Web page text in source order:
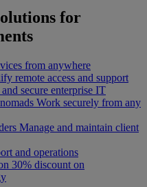
for
from anywhere
remote access and support
and secure enterprise IT
Work securely from any
Manage and maintain client
and operations
30% discount on